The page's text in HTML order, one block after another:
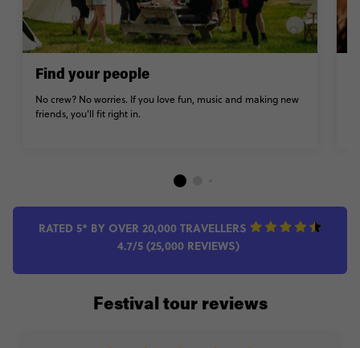
Find your people
No crew? No worries. If you love fun, music and making new
friends, you'll fit right in.
RATED 5* BY OVER 20,000 TRAVELLERS
4.7/5 (25,000 REVIEWS)
Festival tour reviews